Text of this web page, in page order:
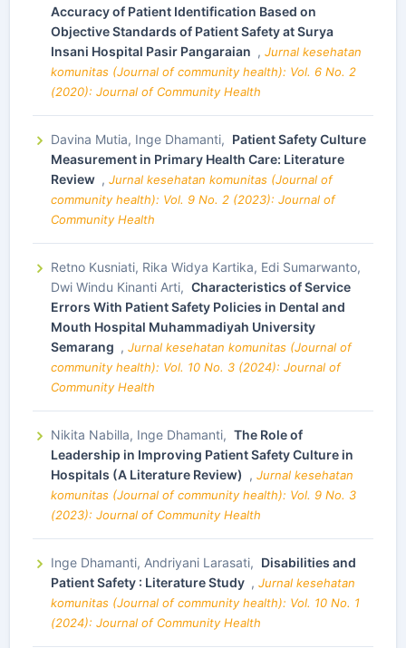
Accuracy of Patient Identification Based on
Objective Standards of Patient Safety at Surya
Insani Hospital Pasir Pangaraian , Jurnal kesehatan
komunitas (Journal of community health): Vol. 6 No. 2
(2020): Journal of Community Health
Davina Mutia, Inge Dhamanti, Patient Safety Culture
Measurement in Primary Health Care: Literature
Review , Jurnal kesehatan komunitas (Journal of
community health): Vol. 9 No. 2 (2023): Journal of
Community Health
Retno Kusniati, Rika Widya Kartika, Edi Sumarwanto,
Dwi Windu Kinanti Arti, Characteristics of Service
Errors With Patient Safety Policies in Dental and
Mouth Hospital Muhammadiyah University
Semarang , Jurnal kesehatan komunitas (Journal of
community health): Vol. 10 No. 3 (2024): Journal of
Community Health
Nikita Nabilla, Inge Dhamanti, The Role of
Leadership in Improving Patient Safety Culture in
Hospitals (A Literature Review) , Jurnal kesehatan
komunitas (Journal of community health): Vol. 9 No. 3
(2023): Journal of Community Health
Inge Dhamanti, Andriyani Larasati, Disabilities and
Patient Safety : Literature Study , Jurnal kesehatan
komunitas (Journal of community health): Vol. 10 No. 1
(2024): Journal of Community Health